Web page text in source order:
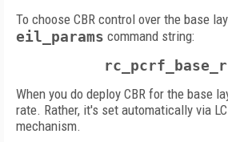
To choose CBR control over the base
eil_params command string:
When you do deploy CBR for the base
rate. Rather, it's set automatically via
mechanism.